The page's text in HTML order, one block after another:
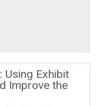
Using Exhibit
Improve the